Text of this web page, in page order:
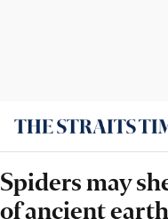
Spiders may
of ancient earth